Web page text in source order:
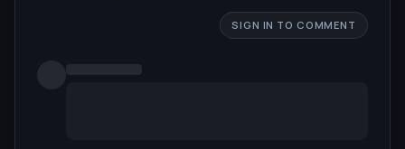
SIGN IN TO COMMENT